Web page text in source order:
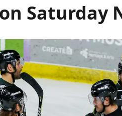
Saturday